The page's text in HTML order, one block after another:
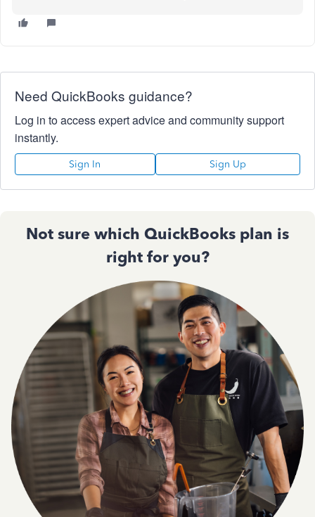
Need QuickBooks guidance?
Log in to access expert advice and community support
instantly.
Sign In Sign Up
Not sure which QuickBooks plan is
right for you?